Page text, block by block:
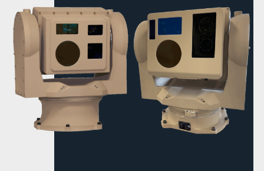
INDEPENDENT
STABILIZED
SIGHTING
SYSTEMS